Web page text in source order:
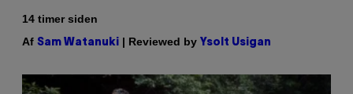
14 timer siden
Af Sam Watanuki | Reviewed by Ysolt Usigan